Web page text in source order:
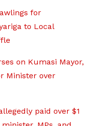
for
to Local
on Kumasi Mayor,
Minister over
paid over $1